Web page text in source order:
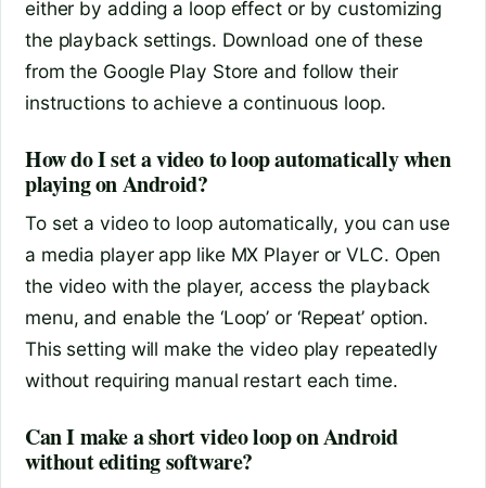
either by adding a loop effect or by customizing
the playback settings. Download one of these
from the Google Play Store and follow their
instructions to achieve a continuous loop.
How do I set a video to loop automatically when
playing on Android?
To set a video to loop automatically, you can use
a media player app like MX Player or VLC. Open
the video with the player, access the playback
menu, and enable the ‘Loop’ or ‘Repeat’ option.
This setting will make the video play repeatedly
without requiring manual restart each time.
Can I make a short video loop on Android
without editing software?